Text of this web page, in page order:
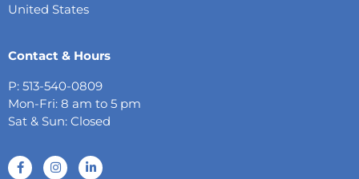
United States
Contact & Hours
P: 513-540-0809
Mon-Fri: 8 am to 5 pm
Sat & Sun: Closed